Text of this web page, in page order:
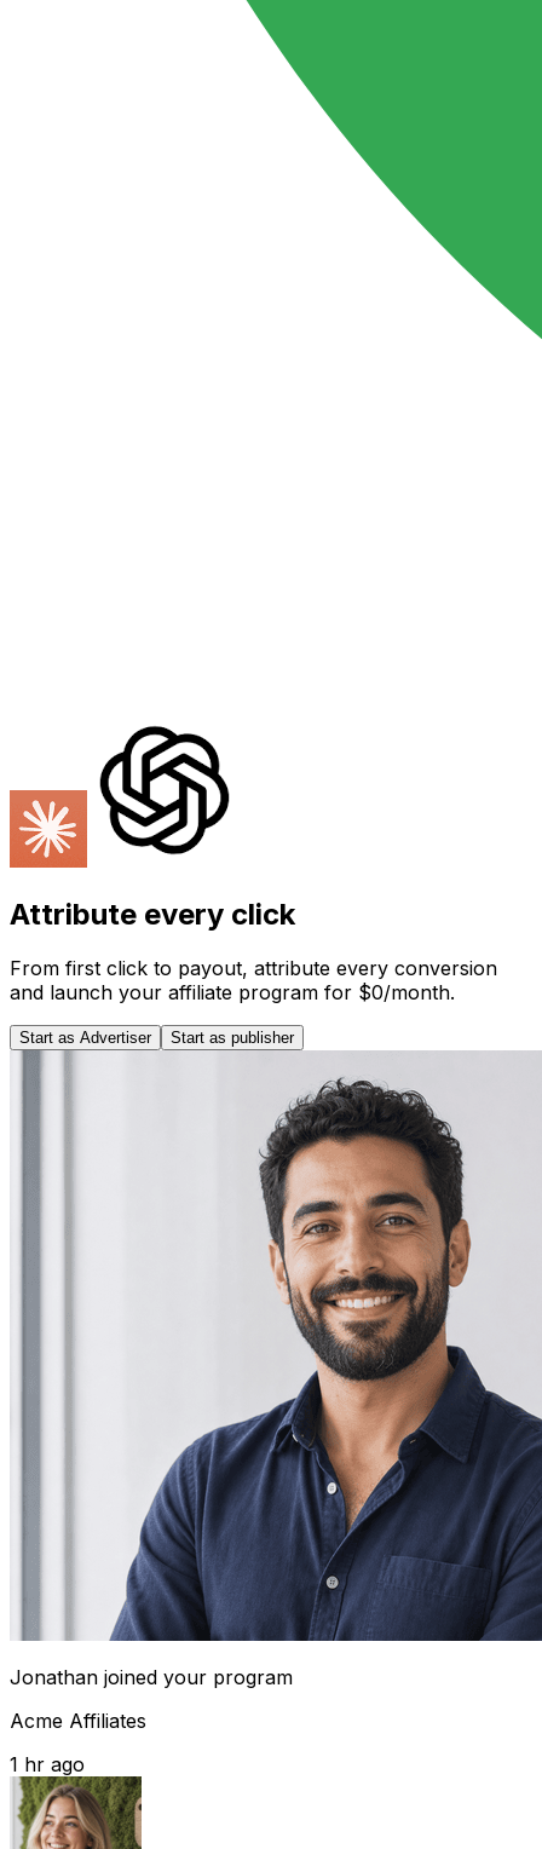
Attribute every click
From first click to payout, attribute every conversion
and launch your affiliate program for $0/month.
Start as Advertiser Start as publisher
Jonathan joined your program
Acme Affiliates
1 hr ago